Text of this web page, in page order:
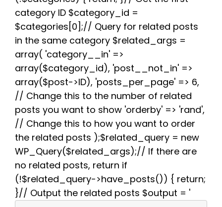
k s
t
category ID $category_id =
$categories[0];// Query for related posts
in the same category $related_args =
array( 'category__in' =>
array($category_id), 'post__not_in' =>
array($post->ID), 'posts_per_page' => 6,
// Change this to the number of related
posts you want to show 'orderby' => 'rand',
// Change this to how you want to order
the related posts );$related_query = new
WP_Query($related_args);// If there are
no related posts, return if
(!$related_query->have_posts()) { return;
}// Output the related posts $output = '